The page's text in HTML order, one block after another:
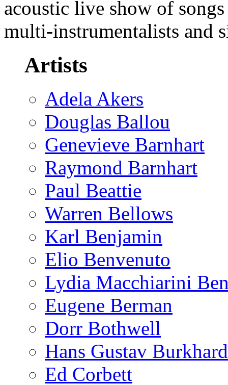
acoustic live show of
multi-instrumentalists
Artists
Adela Akers
Douglas Ballou
Genevieve Barnhart
Raymond Barnhart
Paul Beattie
Warren Bellows
Karl Benjamin
Elio Benvenuto
Lydia Macchiarini
Eugene Berman
Dorr Bothwell
Hans Gustav
Ed Corbett